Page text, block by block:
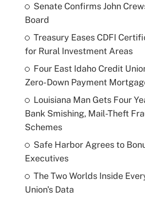
Senate Confirms John
Board
Treasury Eases CDFI
for Rural Investment Areas
Four East Idaho Credit
Zero-Down Payment
Louisiana Man Gets Four
Bank Smishing, Mail-Theft
Schemes
Safe Harbor Agrees to
Executives
The Two Worlds Inside
Union's Data